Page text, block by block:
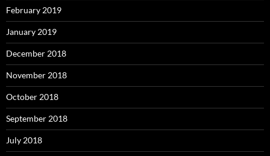
February 2019
January 2019
December 2018
November 2018
October 2018
September 2018
July 2018